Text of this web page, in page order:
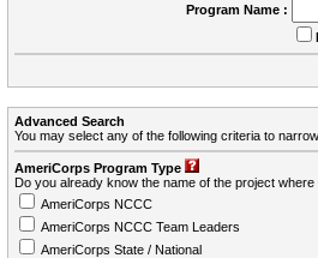
Program Name :
Advanced Search
You may select any of the following criteria to
AmeriCorps Program Type
Do you already know the name of the project
AmeriCorps NCCC
AmeriCorps NCCC Team Leaders
AmeriCorps State / National